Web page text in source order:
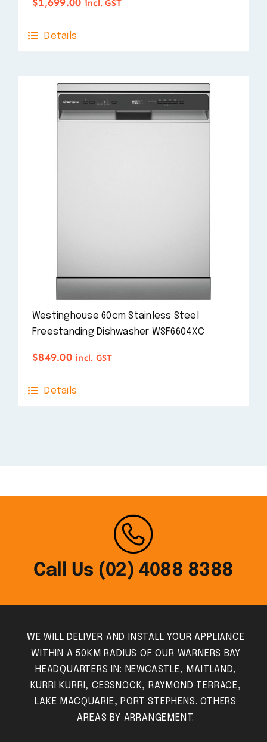
incl. GST
Details
Westinghouse 60cm Stainless Steel
Freestanding Dishwasher WSF6604XC
$849.00 incl. GST
Details
Call Us (02) 4088 8388
WE WILL DELIVER AND INSTALL YOUR APPLIANCE
WITHIN A 50KM RADIUS OF OUR WARNERS BAY
HEADQUARTERS IN: NEWCASTLE, MAITLAND,
KURRI KURRI, CESSNOCK, RAYMOND TERRACE,
LAKE MACQUARIE, PORT STEPHENS. OTHERS
AREAS BY ARRANGEMENT.